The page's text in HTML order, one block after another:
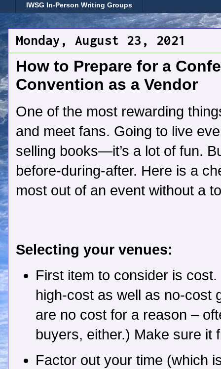
IWSG In-Person Writing Groups
Monday, August 23, 2021
How to Prepare for a
Convention as a Vendor
One of the most rewarding
and meet fans. Going to live
selling books—it’s a lot of fun.
before-during-after. Here is a
most out of an event without a
Selecting your venues:
First item to consider is
high-cost as well as no-cost
are no cost for a reason –
buyers, either.) Make sure it
Factor out your time (which